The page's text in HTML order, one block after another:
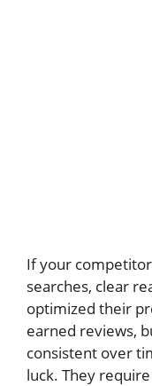
If your
searches, clear
optimized their
earned reviews,
consistent over
luck. They